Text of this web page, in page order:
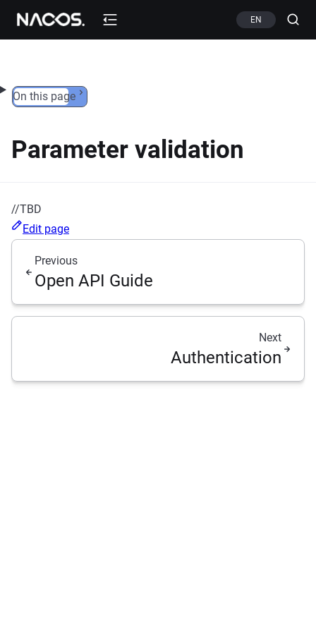
Skip to content EN
On this page
Parameter validation
//TBD
Edit page
Previous
Open API Guide
Next
Authentication